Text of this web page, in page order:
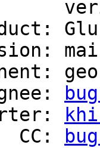
Assignee:
Reporter:
                CC: